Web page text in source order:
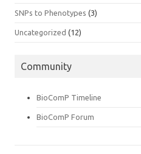
SNPs to Phenotypes (3)
Uncategorized (12)
Community
BioComP Timeline
BioComP Forum